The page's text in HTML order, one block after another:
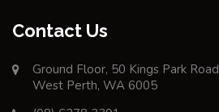
Contact Us
Ground Floor, 50 Kings Park Road
West Perth, WA 6005